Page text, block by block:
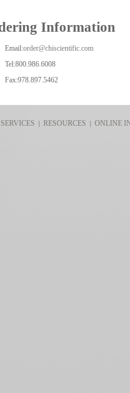
Information
Email:order@chiscientific.com
Tel:800.986.6008
Fax:978.897.5462
SERVICES | RESOURCES |ONLINE